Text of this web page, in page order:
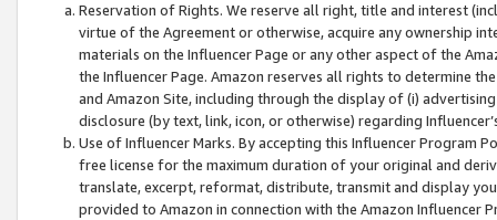
Reservation of Rights. We reserve all right, title and interest
virtue of the Agreement or otherwise, acquire any ownership
materials on the Influencer Page or any other aspect of the
the Influencer Page. Amazon reserves all rights to determine
and Amazon Site, including through the display of (i)
disclosure (by text, link, icon, or otherwise) regarding
Use of Influencer Marks. By accepting this Influencer
free license for the maximum duration of your original and
translate, excerpt, reformat, distribute, transmit and display
provided to Amazon in connection with the Amazon